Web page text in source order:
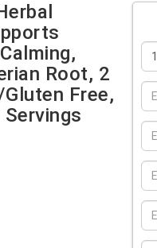
Root, 2
Free,